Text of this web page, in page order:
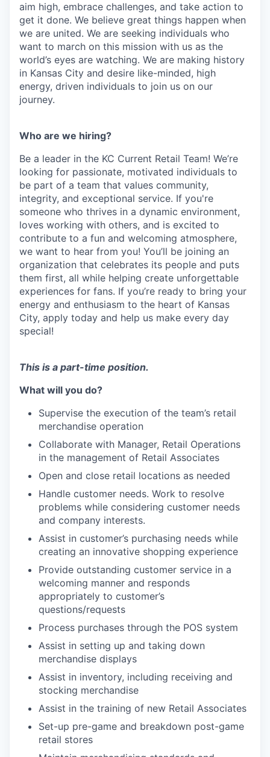
aim high, embrace challenges, and take action to
get it done. We believe great things happen when
we are united. We are seeking individuals who
want to march on this mission with us as the
world’s eyes are watching. We are making history
in Kansas City and desire like-minded, high
energy, driven individuals to join us on our
journey.
Who are we hiring?
Be a leader in the KC Current Retail Team! We’re
looking for passionate, motivated individuals to
be part of a team that values community,
integrity, and exceptional service. If you're
someone who thrives in a dynamic environment,
loves working with others, and is excited to
contribute to a fun and welcoming atmosphere,
we want to hear from you! You’ll be joining an
organization that celebrates its people and puts
them first, all while helping create unforgettable
experiences for fans. If you’re ready to bring your
energy and enthusiasm to the heart of Kansas
City, apply today and help us make every day
special!
This is a part-time position.
What will you do?
Supervise the execution of the team’s retail
merchandise operation
Collaborate with Manager, Retail Operations
in the management of Retail Associates
Open and close retail locations as needed
Handle customer needs. Work to resolve
problems while considering customer needs
and company interests.
Assist in customer’s purchasing needs while
creating an innovative shopping experience
Provide outstanding customer service in a
welcoming manner and responds
appropriately to customer’s
questions/requests
Process purchases through the POS system
Assist in setting up and taking down
merchandise displays
Assist in inventory, including receiving and
stocking merchandise
Assist in the training of new Retail Associates
Set-up pre-game and breakdown post-game
retail stores